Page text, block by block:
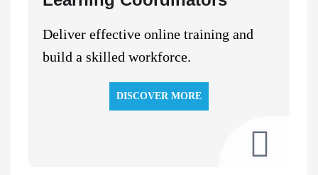
Deliver effective online training and
build a skilled workforce.
DISCOVER MORE